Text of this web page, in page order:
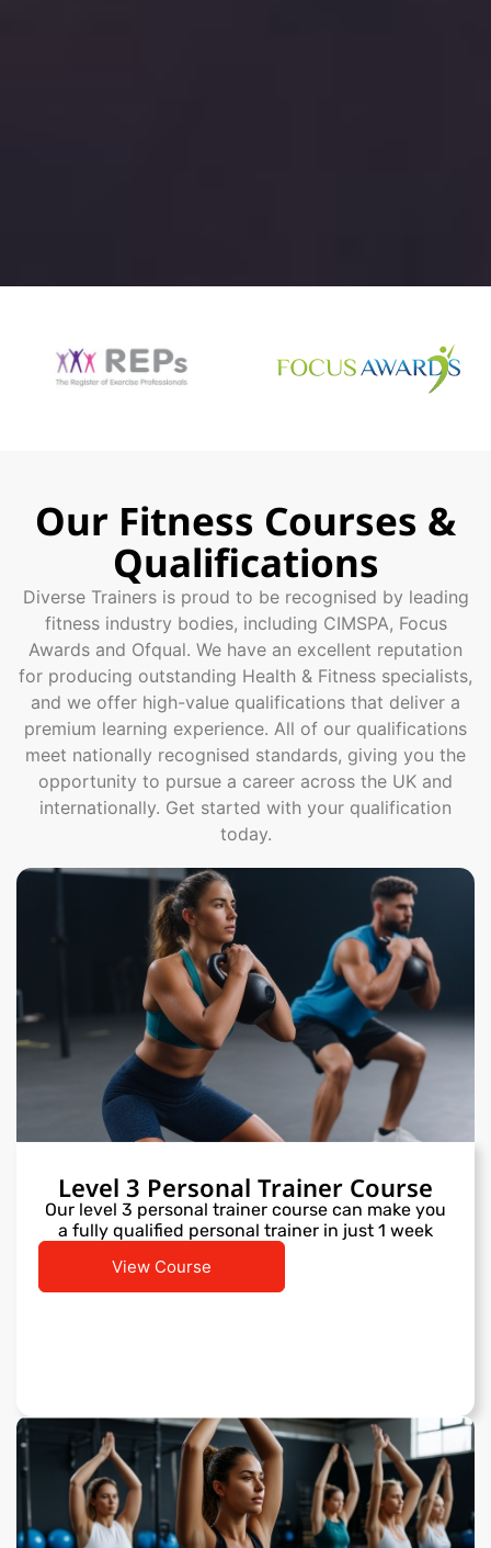
Our Fitness Courses &
Qualifications
Diverse Trainers is proud to be recognised by leading
fitness industry bodies, including CIMSPA, Focus
Awards and Ofqual. We have an excellent reputation
for producing outstanding Health & Fitness specialists,
and we offer high-value qualifications that deliver a
premium learning experience. All of our qualifications
meet nationally recognised standards, giving you the
opportunity to pursue a career across the UK and
internationally. Get started with your qualification
today.
Level 3 Personal Trainer Course
Our level 3 personal trainer course can make you
a fully qualified personal trainer in just 1 week
View Course